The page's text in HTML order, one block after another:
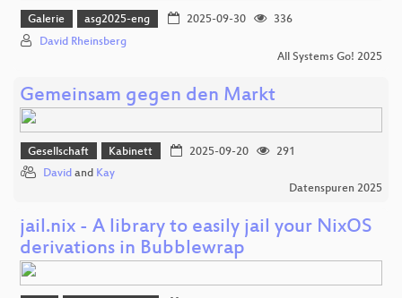
Galerie asg2025-eng 2025-09-30
336
David Rheinsberg
All Systems Go! 2025
Gemeinsam gegen den Markt
Gesellschaft Kabinett 2025-09-20
291
David and Kay
Datenspuren 2025
jail.nix - A library to easily jail your NixOS
derivations in Bubblewrap